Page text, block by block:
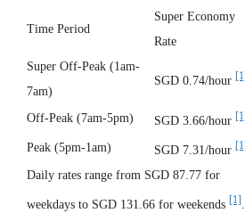
Time Period
Super Economy
Rate
Super Off-Peak (1am-
7am)
SGD 0.74/hour [1]
Off-Peak (7am-5pm) SGD 3.66/hour [1]
Peak (5pm-1am) SGD 7.31/hour [1]
Daily rates range from SGD 87.77 for
weekdays to SGD 131.66 for weekends [1] .